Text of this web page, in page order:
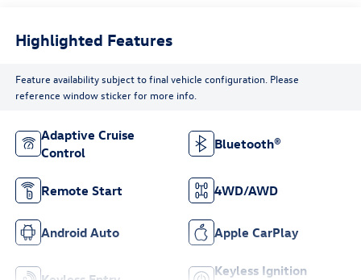
Highlighted Features
Feature availability subject to final vehicle configuration. Please
reference window sticker for more info.
Adaptive Cruise
Control
Bluetooth®
Remote Start 4WD/AWD
Android Auto Apple CarPlay
Keyless Ignition